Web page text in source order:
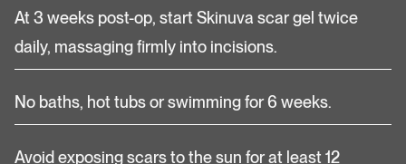
At 3 weeks post-op, start Skinuva scar gel twice
daily, massaging firmly into incisions.
No baths, hot tubs or swimming for 6 weeks.
Avoid exposing scars to the sun for at least 12